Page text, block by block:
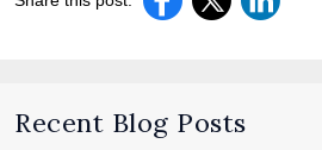
Recent Blog Posts